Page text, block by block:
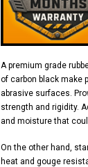
A premium grade
of carbon black make
abrasive surfaces.
strength and rigidity.
and moisture that
On the other hand,
heat and gouge